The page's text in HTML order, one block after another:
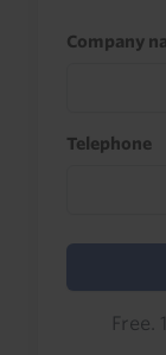
Company
Telephone
Free.